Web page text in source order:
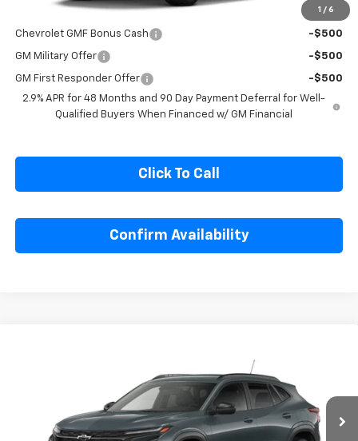
1 / 6
Add. Offers you may Qualify For:
Chevrolet GMF Bonus Cash -$500
GM Military Offer -$500
GM First Responder Offer
-$500
2.9% APR for 48 Months and 90 Day Payment Deferral for Well-
Qualified Buyers When Financed w/ GM Financial
Click To Call
Confirm Availability
KL77LHEP0TC215579Model:
In Transit Ext. Int.
SALE PRICE